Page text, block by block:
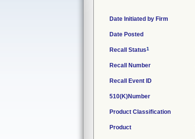
Date Initiated by Firm
Date Posted
Recall Status1
Recall Number
Recall Event ID
510(K)Number
Product Classification
Product